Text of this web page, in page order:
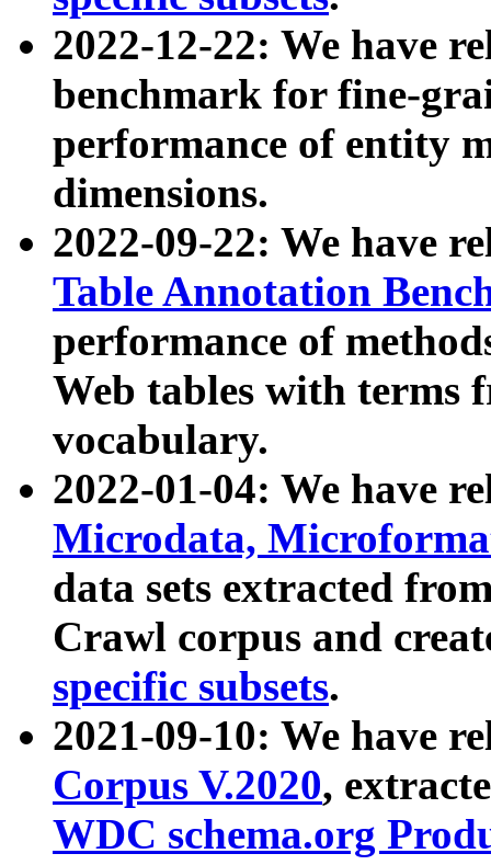
2022-12-22: We have
benchmark for fine-
performance of entity
dimensions.
2022-09-22: We have
Table Annotation
performance of
Web tables with terms
vocabulary.
2022-01-04: We have
Microdata,
data sets extracted
Crawl corpus and
specific subsets.
2021-09-10: We have
Corpus V.2020,
WDC schema.org